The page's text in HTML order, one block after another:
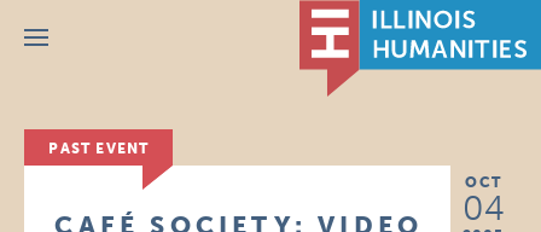
Menu
PAST EVENT
OCT
04
CAFÉ SOCIETY: VIDEO